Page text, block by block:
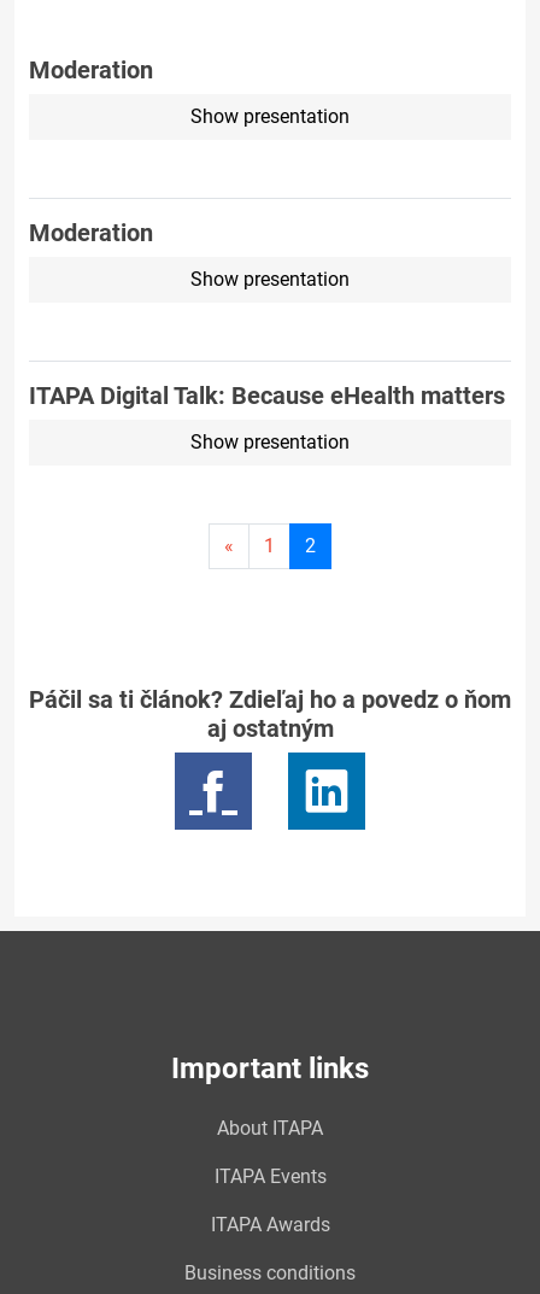
Moderation
Show presentation
Moderation
Show presentation
ITAPA Digital Talk: Because eHealth matters
Show presentation
« 1 2
page
Páčil sa ti článok? Zdieľaj ho a povedz o ňom
aj ostatným
Important links
About ITAPA
ITAPA Events
ITAPA Awards
Business conditions